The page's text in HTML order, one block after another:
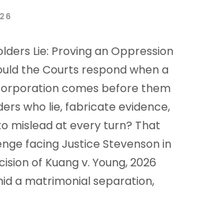
Lie: Proving an Oppression
the Courts respond when a
comes before them
who lie, fabricate evidence,
mislead at every turn? That
facing Justice Stevenson in
of Kuang v. Young, 2026
a matrimonial separation,